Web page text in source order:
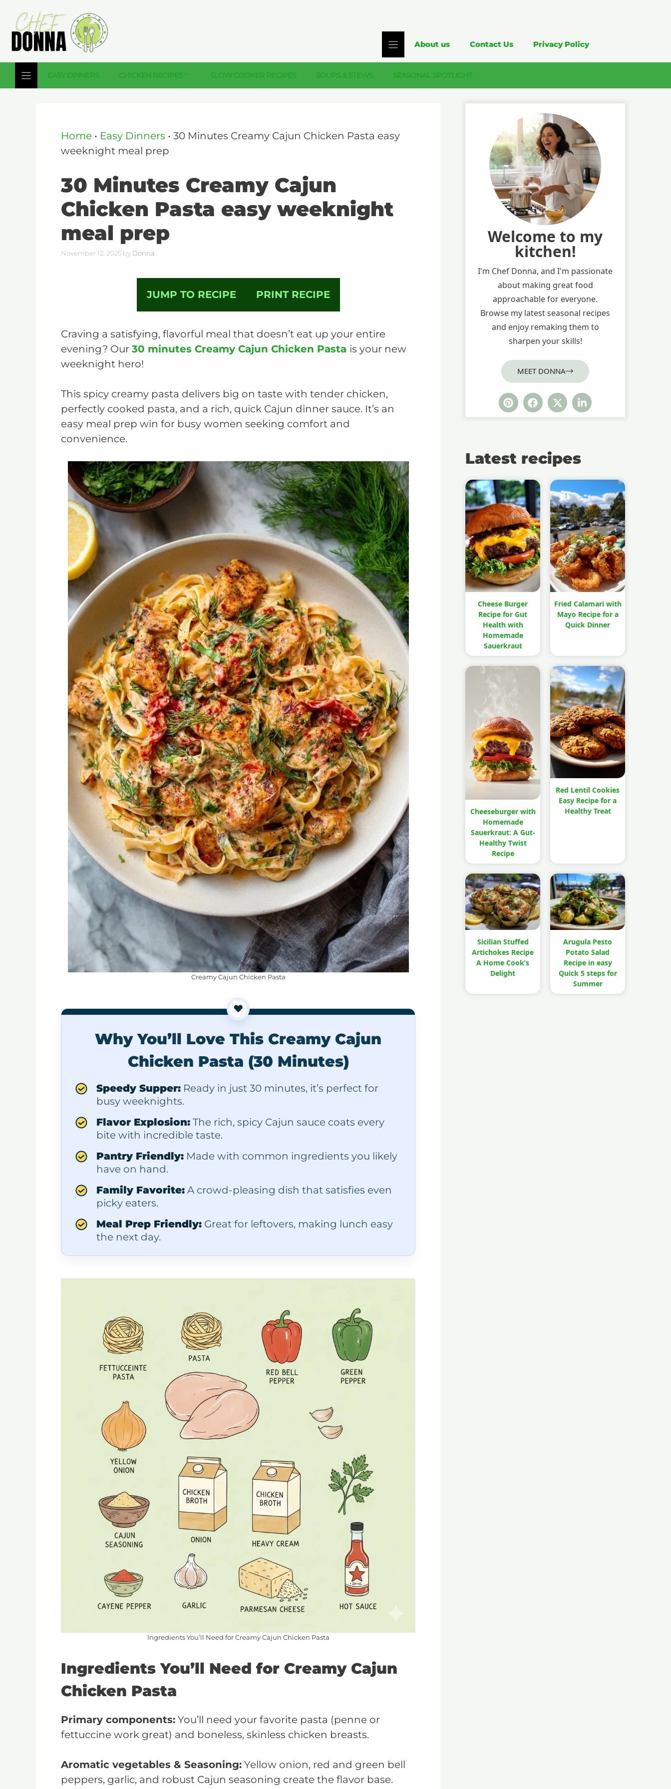
Skip
content
About us Contact Us Privacy Policy
EASY DINNERS CHICKEN RECIPES SLOW COOKER RECIPES SOUPS & STEWS SEASONAL SPOTLIGHT
Home • Easy Dinners • 30 Minutes Creamy Cajun Chicken Pasta easy
weeknight meal prep
30 Minutes Creamy Cajun
Chicken Pasta easy weeknight
meal prep
November 12, 2025 by Donna
JUMP TO RECIPE PRINT RECIPE
Craving a satisfying, flavorful meal that doesn’t eat up your entire
evening? Our 30 minutes Creamy Cajun Chicken Pasta is your new
weeknight hero!
This spicy creamy pasta delivers big on taste with tender chicken,
perfectly cooked pasta, and a rich, quick Cajun dinner sauce. It’s an
easy meal prep win for busy women seeking comfort and
convenience.
Creamy Cajun Chicken Pasta
❤️
Why You’ll Love This Creamy Cajun
Chicken Pasta (30 Minutes)
Speedy Supper: Ready in just 30 minutes, it’s perfect for
busy weeknights.
Flavor Explosion: The rich, spicy Cajun sauce coats every
bite with incredible taste.
Pantry Friendly: Made with common ingredients you likely
have on hand.
Family Favorite: A crowd-pleasing dish that satisfies even
picky eaters.
Meal Prep Friendly: Great for leftovers, making lunch easy
the next day.
Ingredients You’ll Need for Creamy Cajun Chicken Pasta
Ingredients You’ll Need for Creamy Cajun
Chicken Pasta
Primary components: You’ll need your favorite pasta (penne or
fettuccine work great) and boneless, skinless chicken breasts.
Aromatic vegetables & Seasoning: Yellow onion, red and green bell
peppers, garlic, and robust Cajun seasoning create the flavor base.
Welcome to my
kitchen!
I'm Chef Donna, and I'm passionate
about making great food
approachable for everyone.
Browse my latest seasonal recipes
and enjoy remaking them to
sharpen your skills!
MEET DONNA
Latest recipes
Cheese Burger
Recipe for Gut
Health with
Homemade
Sauerkraut
Fried Calamari with
Mayo Recipe for a
Quick Dinner
Cheeseburger with
Homemade
Sauerkraut: A Gut-
Healthy Twist
Recipe
Red Lentil Cookies
Easy Recipe for a
Healthy Treat
Sicilian Stuffed
Artichokes Recipe
A Home Cook’s
Delight
Arugula Pesto
Potato Salad
Recipe in easy
Quick 5 steps for
Summer